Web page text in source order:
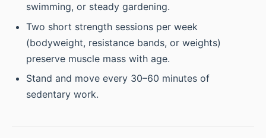
swimming, or steady gardening.
Two short strength sessions per week
(bodyweight, resistance bands, or weights)
preserve muscle mass with age.
Stand and move every 30–60 minutes of
sedentary work.